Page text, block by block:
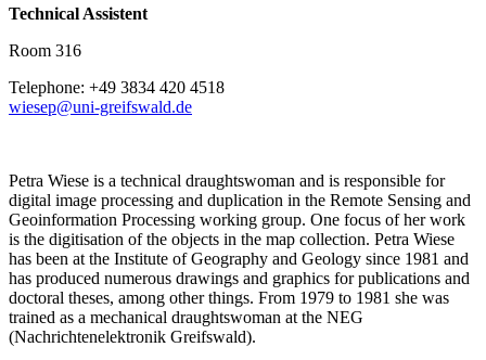
Technical Assistent
Room 316
Telephone: +49 3834 420 4518
wiesep@uni-greifswald.de
Petra Wiese is a technical draughtswoman and is responsible for
digital image processing and duplication in the Remote Sensing and
Geoinformation Processing working group. One focus of her work
is the digitisation of the objects in the map collection. Petra Wiese
has been at the Institute of Geography and Geology since 1981 and
has produced numerous drawings and graphics for publications and
doctoral theses, among other things. From 1979 to 1981 she was
trained as a mechanical draughtswoman at the NEG
(Nachrichtenelektronik Greifswald).